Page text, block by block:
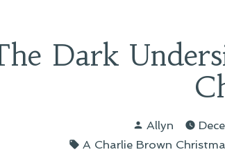
Dark
Posted
by
Allyn
Tags:
A Charlie Brown